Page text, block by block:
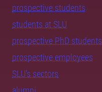
prospective students
students at SLU
prospective PhD students
prospective employees
SLU's sectors